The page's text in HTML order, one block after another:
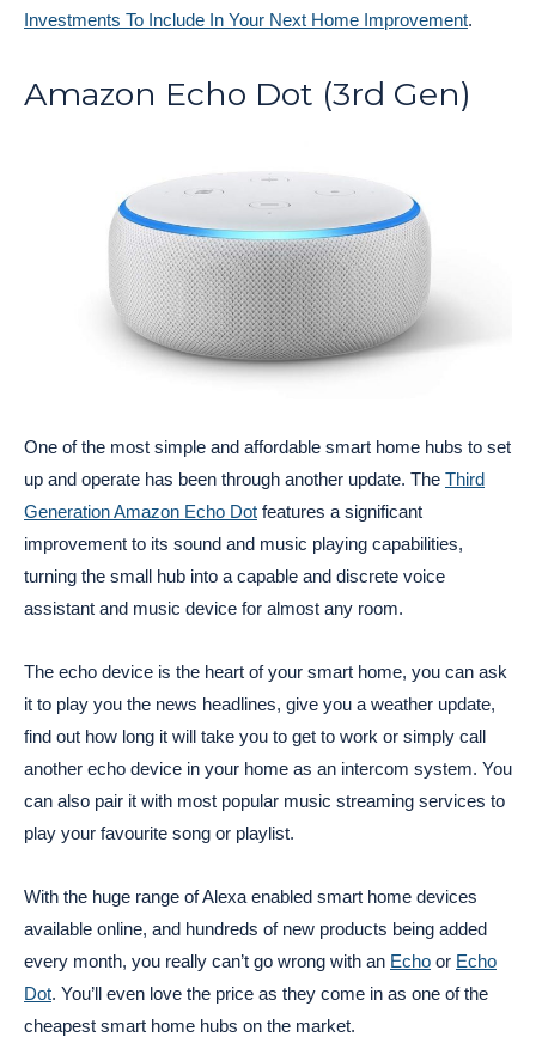
Investments To Include In Your Next Home Improvement.
Amazon Echo Dot (3rd Gen)
One of the most simple and affordable smart home hubs to set
up and operate has been through another update. The Third
Generation Amazon Echo Dot features a significant
improvement to its sound and music playing capabilities,
turning the small hub into a capable and discrete voice
assistant and music device for almost any room.
The echo device is the heart of your smart home, you can ask
it to play you the news headlines, give you a weather update,
find out how long it will take you to get to work or simply call
another echo device in your home as an intercom system. You
can also pair it with most popular music streaming services to
play your favourite song or playlist.
With the huge range of Alexa enabled smart home devices
available online, and hundreds of new products being added
every month, you really can’t go wrong with an Echo or Echo
Dot. You’ll even love the price as they come in as one of the
cheapest smart home hubs on the market.